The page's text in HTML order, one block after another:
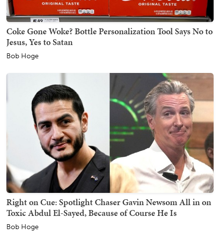
Coke Gone Woke? Bottle Personalization Tool Says No to
Jesus, Yes to Satan
Bob Hoge
Right on Cue: Spotlight Chaser Gavin Newsom All in on
Toxic Abdul El-Sayed, Because of Course He Is
Bob Hoge